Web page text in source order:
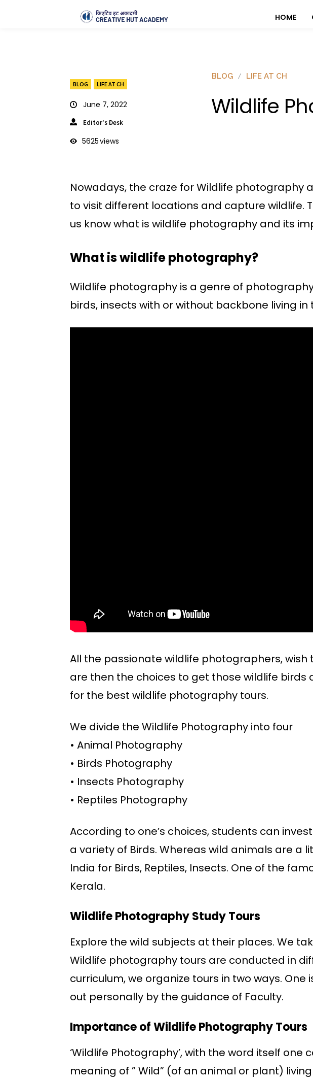
HOME
BLOG LIFE AT CH
June 7, 2022
Editor's Desk
5625views
BLOG LIFE AT CH
Wildlife
Nowadays, the craze for Wildlife photography
to visit different locations and capture wildlife.
us know what is wildlife photography and its
What is wildlife photography?
Wildlife photography is a genre of
birds, insects with or without backbone living
All the passionate wildlife photographers,
are then the choices to get those wildlife birds
for the best wildlife photography tours.
We divide the Wildlife Photography into four
• Animal Photography
• Birds Photography
• Insects Photography
• Reptiles Photography
According to one’s choices, students can
a variety of Birds. Whereas wild animals are a
India for Birds, Reptiles, Insects. One of the
Kerala.
Wildlife Photography Study Tours
Explore the wild subjects at their places. We
Wildlife photography tours are conducted in
curriculum, we organize tours in two ways.
out personally by the guidance of Faculty.
Importance of Wildlife Photography Tours
‘Wildlife Photography’, with the word itself
meaning of ” Wild” (of an animal or plant)